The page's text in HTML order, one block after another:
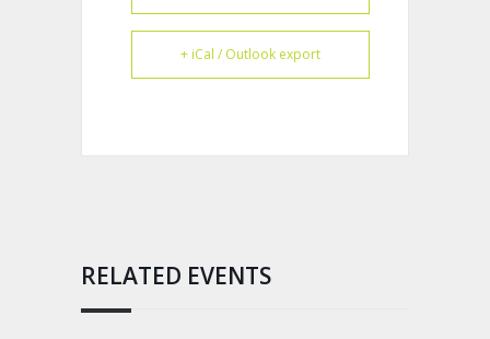
+ iCal / Outlook export
RELATED EVENTS